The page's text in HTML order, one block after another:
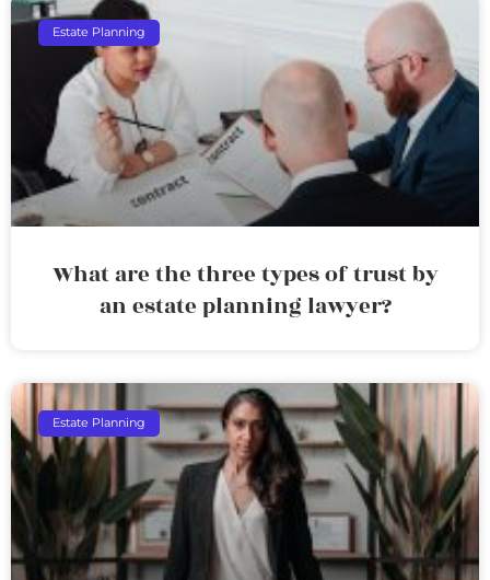
Estate Planning
What are the three types of trust by
an estate planning lawyer?
Estate Planning